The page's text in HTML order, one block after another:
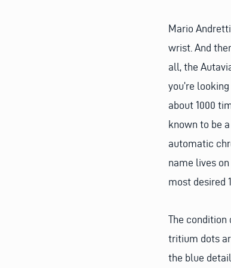
Mario
wrist. And
all, the
you’re
about 1000
known to be
automatic
name lives
most desired
The
tritium dots
the blue